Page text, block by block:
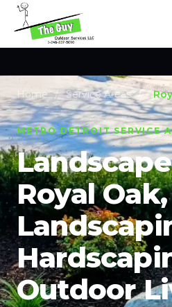
Home / Service Areas /
METRO DETROIT SERVICE
Royal
Outdoor